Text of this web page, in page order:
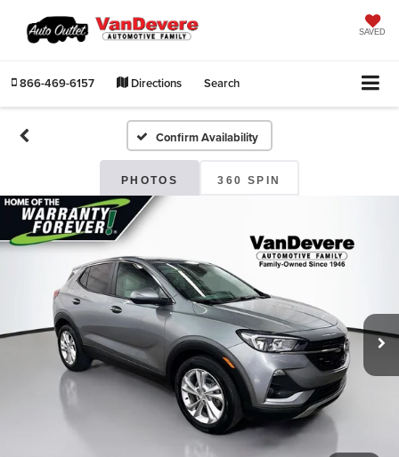
SAVED
866-469-6157 Directions Search
Confirm Availability
PHOTOS 360 SPIN